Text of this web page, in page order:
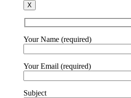
X
Your Name (required)
Your Email (required)
Subject